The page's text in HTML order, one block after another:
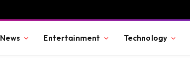
News Entertainment Technology